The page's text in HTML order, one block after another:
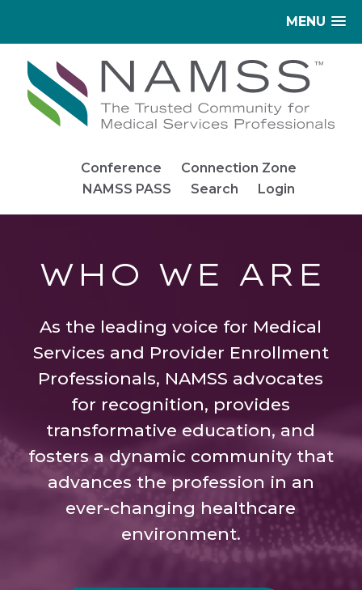
MENU
Conference
Connection Zone
NAMSS PASS
Search Login
WHO WE ARE
As the leading voice for Medical
Services and Provider Enrollment
Professionals, NAMSS advocates
for recognition, provides
transformative education, and
fosters a dynamic community that
advances the profession in an
ever-changing healthcare
environment.